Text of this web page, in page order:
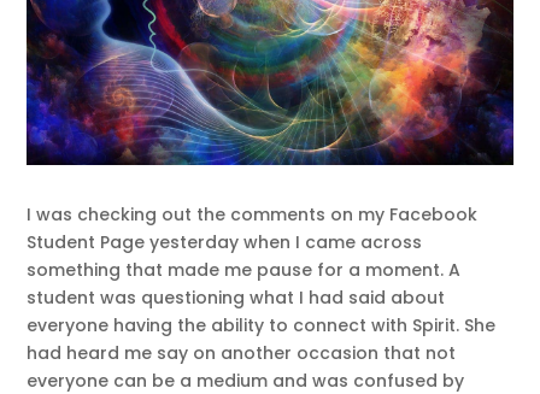
I was checking out the comments on my Facebook
Student Page yesterday when I came across
something that made me pause for a moment. A
student was questioning what I had said about
everyone having the ability to connect with Spirit. She
had heard me say on another occasion that not
everyone can be a medium and was confused by